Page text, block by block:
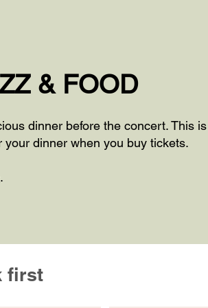
& FOOD
dinner before the concert. This
your dinner when you buy tickets.
.
first